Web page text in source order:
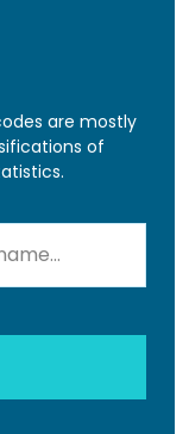
are mostly
of